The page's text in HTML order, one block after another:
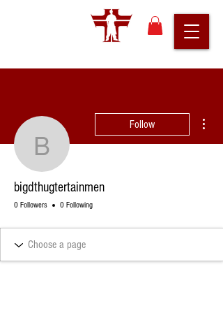
Follow
bigdthugtertainmen
0 Followers 0 Following